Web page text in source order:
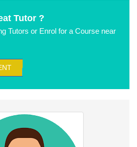
Tutor ?
Tutors or Enrol for a Course near